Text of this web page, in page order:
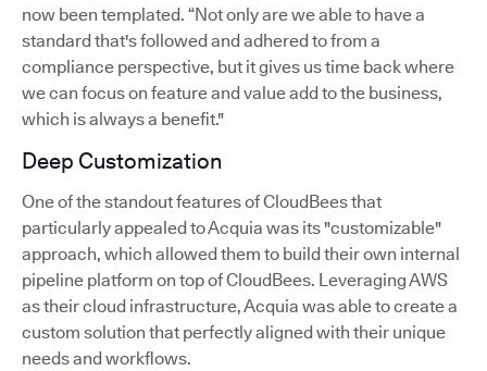
now been templated. “Not only are we able to have a
standard that's followed and adhered to from a
compliance perspective, but it gives us time back where
we can focus on feature and value add to the business,
which is always a benefit."
Deep Customization
One of the standout features of CloudBees that
particularly appealed to Acquia was its "customizable"
approach, which allowed them to build their own internal
pipeline platform on top of CloudBees. Leveraging AWS
as their cloud infrastructure, Acquia was able to create a
custom solution that perfectly aligned with their unique
needs and workflows.